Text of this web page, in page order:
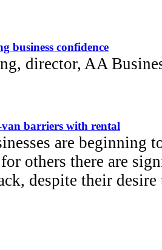
business confidence
director, AA
barriers with rental
are beginning
others there are
despite their desire